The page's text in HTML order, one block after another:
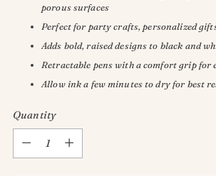
porous surfaces
Perfect for party crafts, personalized
Adds bold, raised designs to black and
Retractable pens with a comfort grip for
Allow ink a few minutes to dry for best
Quantity